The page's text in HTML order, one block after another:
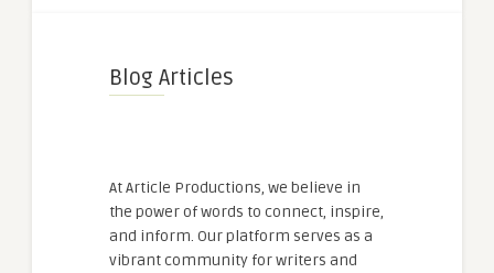
Blog Articles
At Article Productions, we believe in
the power of words to connect, inspire,
and inform. Our platform serves as a
vibrant community for writers and